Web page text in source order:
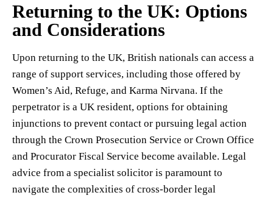
Returning to the UK: Options
and Considerations
Upon returning to the UK, British nationals can access a
range of support services, including those offered by
Women’s Aid, Refuge, and Karma Nirvana. If the
perpetrator is a UK resident, options for obtaining
injunctions to prevent contact or pursuing legal action
through the Crown Prosecution Service or Crown Office
and Procurator Fiscal Service become available. Legal
advice from a specialist solicitor is paramount to
navigate the complexities of cross-border legal